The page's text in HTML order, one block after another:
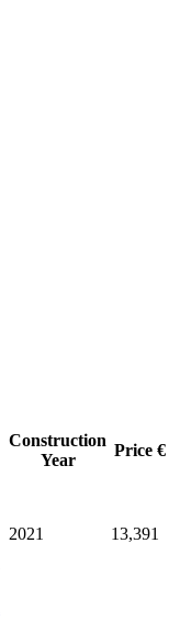
Construction
Year
Price €
2021 13,391